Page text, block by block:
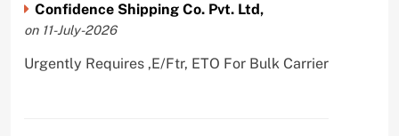
Confidence Shipping Co. Pvt. Ltd,
on 11-July-2026
Urgently Requires ,E/Ftr, ETO For Bulk Carrier